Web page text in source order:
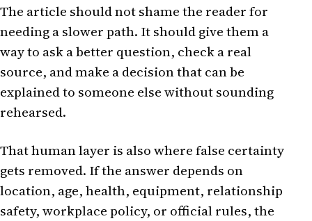
The article should not shame the reader for
needing a slower path. It should give them a
way to ask a better question, check a real
source, and make a decision that can be
explained to someone else without sounding
rehearsed.
That human layer is also where false certainty
gets removed. If the answer depends on
location, age, health, equipment, relationship
safety, workplace policy, or official rules, the